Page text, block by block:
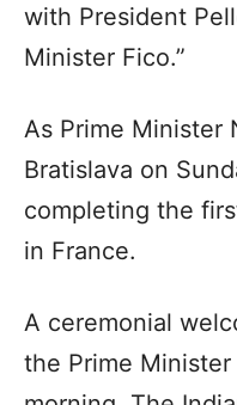
with President
Minister Fico.”
As Prime Minister
Bratislava on
completing the
in France.
A ceremonial
the Prime